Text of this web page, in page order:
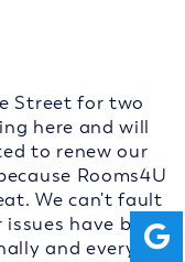
Street for two
here and will
to renew our
Rooms4U
We can't fault
have been
and everyone